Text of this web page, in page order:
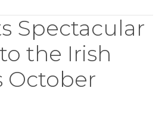
Spectacular
the Irish
October